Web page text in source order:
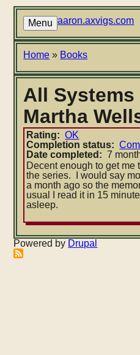
Skip
content
Menu aaron.axvigs.com
Breadcrumb
Home Books
All Systems
Martha
Rating
OK
Completion status
Date completed
7
Decent enough to get me
the series. I would say
a month ago so the
usual I read it in 15
asleep.
Powered by Drupal